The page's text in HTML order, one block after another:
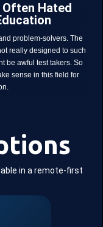
Often Hated
problem-solvers. The
really designed to such
be awful test takers. So
sense in this field for
in a remote-first